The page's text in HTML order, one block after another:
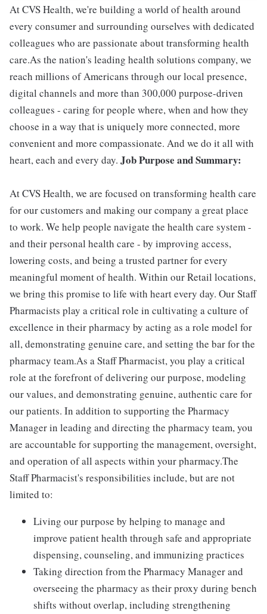
At CVS Health, we're building a world of health around
every consumer and surrounding ourselves with dedicated
colleagues who are passionate about transforming health
care.As the nation's leading health solutions company, we
reach millions of Americans through our local presence,
digital channels and more than 300,000 purpose-driven
colleagues - caring for people where, when and how they
choose in a way that is uniquely more connected, more
convenient and more compassionate. And we do it all with
heart, each and every day. Job Purpose and Summary:
At CVS Health, we are focused on transforming health care
for our customers and making our company a great place
to work. We help people navigate the health care system -
and their personal health care - by improving access,
lowering costs, and being a trusted partner for every
meaningful moment of health. Within our Retail locations,
we bring this promise to life with heart every day. Our Staff
Pharmacists play a critical role in cultivating a culture of
excellence in their pharmacy by acting as a role model for
all, demonstrating genuine care, and setting the bar for the
pharmacy team.As a Staff Pharmacist, you play a critical
role at the forefront of delivering our purpose, modeling
our values, and demonstrating genuine, authentic care for
our patients. In addition to supporting the Pharmacy
Manager in leading and directing the pharmacy team, you
are accountable for supporting the management, oversight,
and operation of all aspects within your pharmacy.The
Staff Pharmacist's responsibilities include, but are not
limited to:
Living our purpose by helping to manage and
improve patient health through safe and appropriate
dispensing, counseling, and immunizing practices
Taking direction from the Pharmacy Manager and
overseeing the pharmacy as their proxy during bench
shifts without overlap, including strengthening